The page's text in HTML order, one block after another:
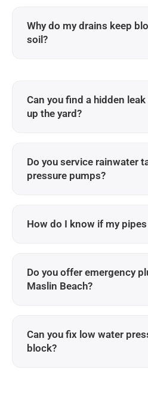
Why do my drains keep
soil?
Can you find a hidden
up the yard?
Do you service rainwater
pressure pumps?
How do I know if my
Do you offer emergency
Maslin Beach?
Can you fix low water
block?